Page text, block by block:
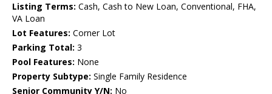
Listing Terms: Cash, Cash to New Loan, Conventional, FHA,
VA Loan
Lot Features: Corner Lot
Parking Total: 3
Pool Features: None
Property Subtype: Single Family Residence
Senior Community Y/N: No